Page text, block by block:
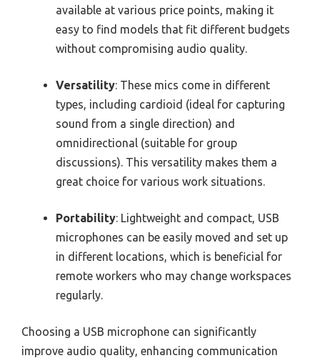
available at various price points, making it
easy to find models that fit different budgets
without compromising audio quality.
Versatility: These mics come in different
types, including cardioid (ideal for capturing
sound from a single direction) and
omnidirectional (suitable for group
discussions). This versatility makes them a
great choice for various work situations.
Portability: Lightweight and compact, USB
microphones can be easily moved and set up
in different locations, which is beneficial for
remote workers who may change workspaces
regularly.
Choosing a USB microphone can significantly
improve audio quality, enhancing communication